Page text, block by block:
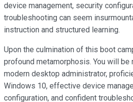
device management, security
troubleshooting can seem
instruction and structured learning.
Upon the culmination of this boot
profound metamorphosis. You will be
modern desktop administrator,
Windows 10, effective device
configuration, and confident